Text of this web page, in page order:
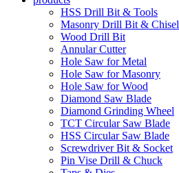
HSS Drill Bit & Tools
Masonry Drill Bit & Chisel
Wood Drill Bit
Annular Cutter
Hole Saw for Metal
Hole Saw for Masonry
Hole Saw for Wood
Diamond Saw Blade
Diamond Grinding Wheel
TCT Circular Saw Blade
HSS Circular Saw Blade
Screwdriver Bit & Socket
Pin Vise Drill & Chuck